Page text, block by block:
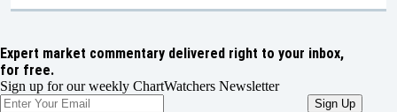
Expert market commentary delivered right to your inbox,
for free.
Sign up for our weekly ChartWatchers Newsletter